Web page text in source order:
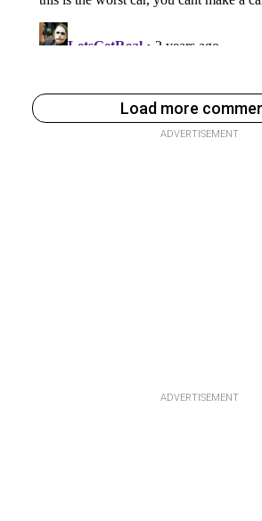
Load more
ADVERTISEMENT
ADVERTISEMENT